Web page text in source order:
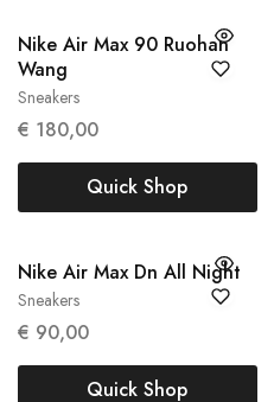
Sneakers
Nike Air Max 90 Ruohan
Wang
€ 180,00
Quick Shop
Sneakers
Nike Air Max Dn All Night
€ 90,00
Quick Shop